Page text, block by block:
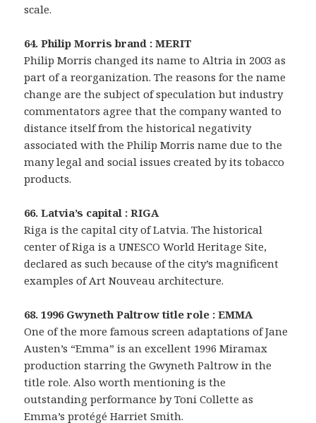
scale.
64. Philip Morris brand : MERIT
Philip Morris changed its name to Altria in 2003 as
part of a reorganization. The reasons for the name
change are the subject of speculation but industry
commentators agree that the company wanted to
distance itself from the historical negativity
associated with the Philip Morris name due to the
many legal and social issues created by its tobacco
products.
66. Latvia’s capital : RIGA
Riga is the capital city of Latvia. The historical
center of Riga is a UNESCO World Heritage Site,
declared as such because of the city’s magnificent
examples of Art Nouveau architecture.
68. 1996 Gwyneth Paltrow title role : EMMA
One of the more famous screen adaptations of Jane
Austen’s “Emma” is an excellent 1996 Miramax
production starring the Gwyneth Paltrow in the
title role. Also worth mentioning is the
outstanding performance by Toni Collette as
Emma’s protégé Harriet Smith.